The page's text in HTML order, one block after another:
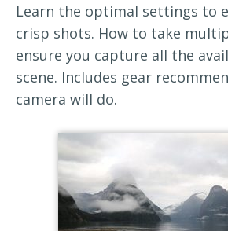
Learn the optimal settings to
crisp shots. How to take
ensure you capture all the
scene. Includes gear
camera will do.